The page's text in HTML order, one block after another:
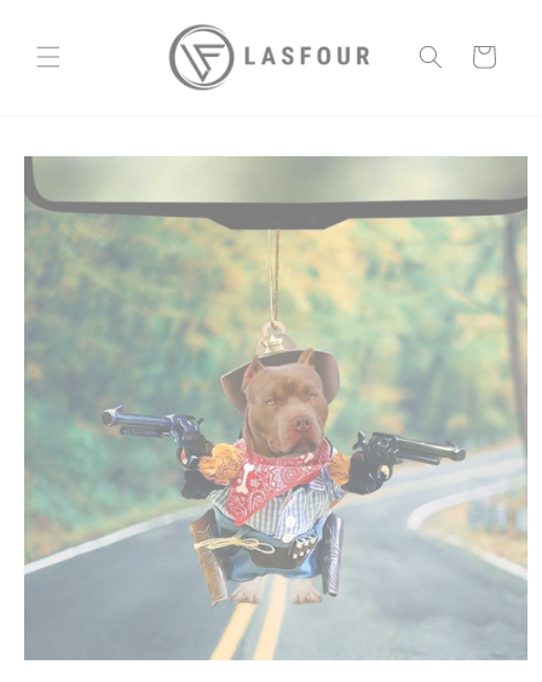
Cart
Skip to
product
information